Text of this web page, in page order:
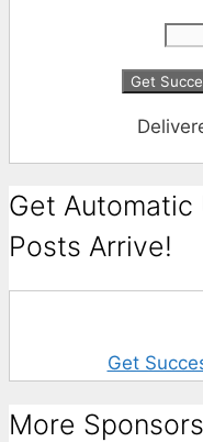
Get Automatic
Posts Arrive!
Get
More Sponsors